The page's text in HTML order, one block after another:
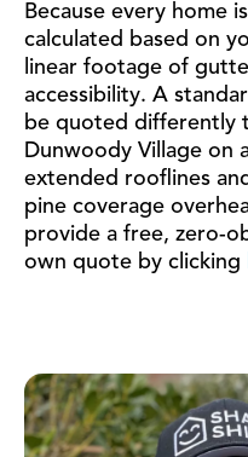
Because every home
calculated based on
linear footage of
accessibility. A
be quoted differently
Dunwoody Village on
extended rooflines
pine coverage
provide a free, zero-
own quote by clicking